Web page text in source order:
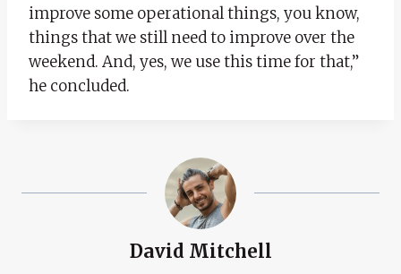
improve some operational things, you know,
things that we still need to improve over the
weekend. And, yes, we use this time for that,”
he concluded.
David Mitchell